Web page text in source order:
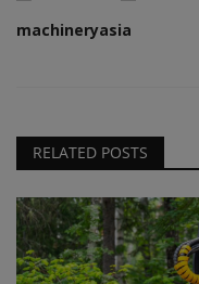
machineryasia
RELATED POSTS